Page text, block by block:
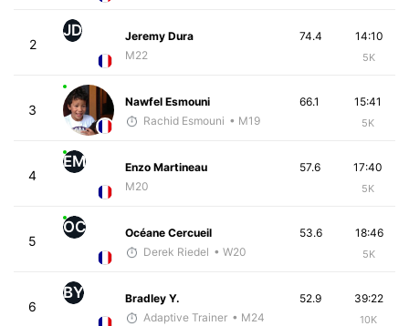
2
JD
Jeremy Dura
M22
14:10
5K
74.4
3
Nawfel Esmouni
Rachid Esmouni • M19
15:41
5K
66.1
4
EM
Enzo Martineau
M20
17:40
5K
57.6
5
OC
Océane Cercueil
Derek Riedel • W20
18:46
5K
53.6
6
BY
Bradley Y.
Adaptive Trainer • M24
39:22
10K
52.9